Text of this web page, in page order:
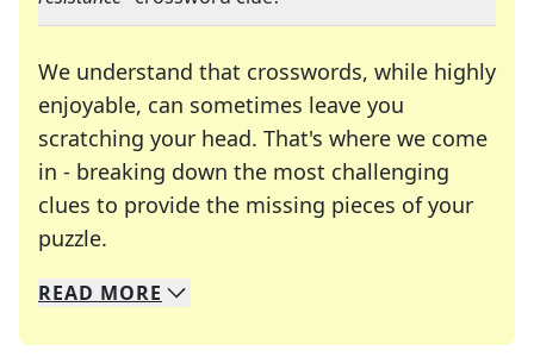
We understand that crosswords, while highly
enjoyable, can sometimes leave you
scratching your head. That's where we come
in - breaking down the most challenging
clues to provide the missing pieces of your
puzzle.
We specialize in solving many of your favorite
Whether you're a daily crossword enthusiast or
READ MORE